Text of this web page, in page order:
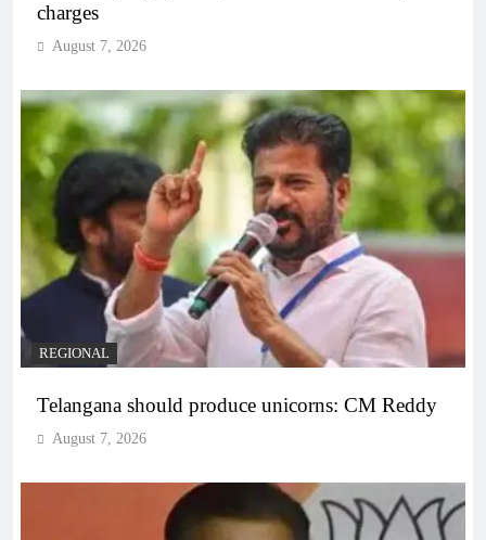
charges
August 7, 2026
REGIONAL
Telangana should produce unicorns: CM Reddy
August 7, 2026